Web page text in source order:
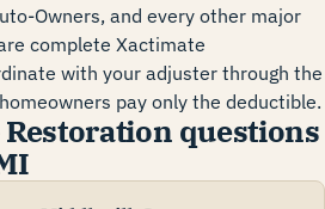
Owners, and every other major
complete Xactimate
with your adjuster through the
pay only the deductible.
questions